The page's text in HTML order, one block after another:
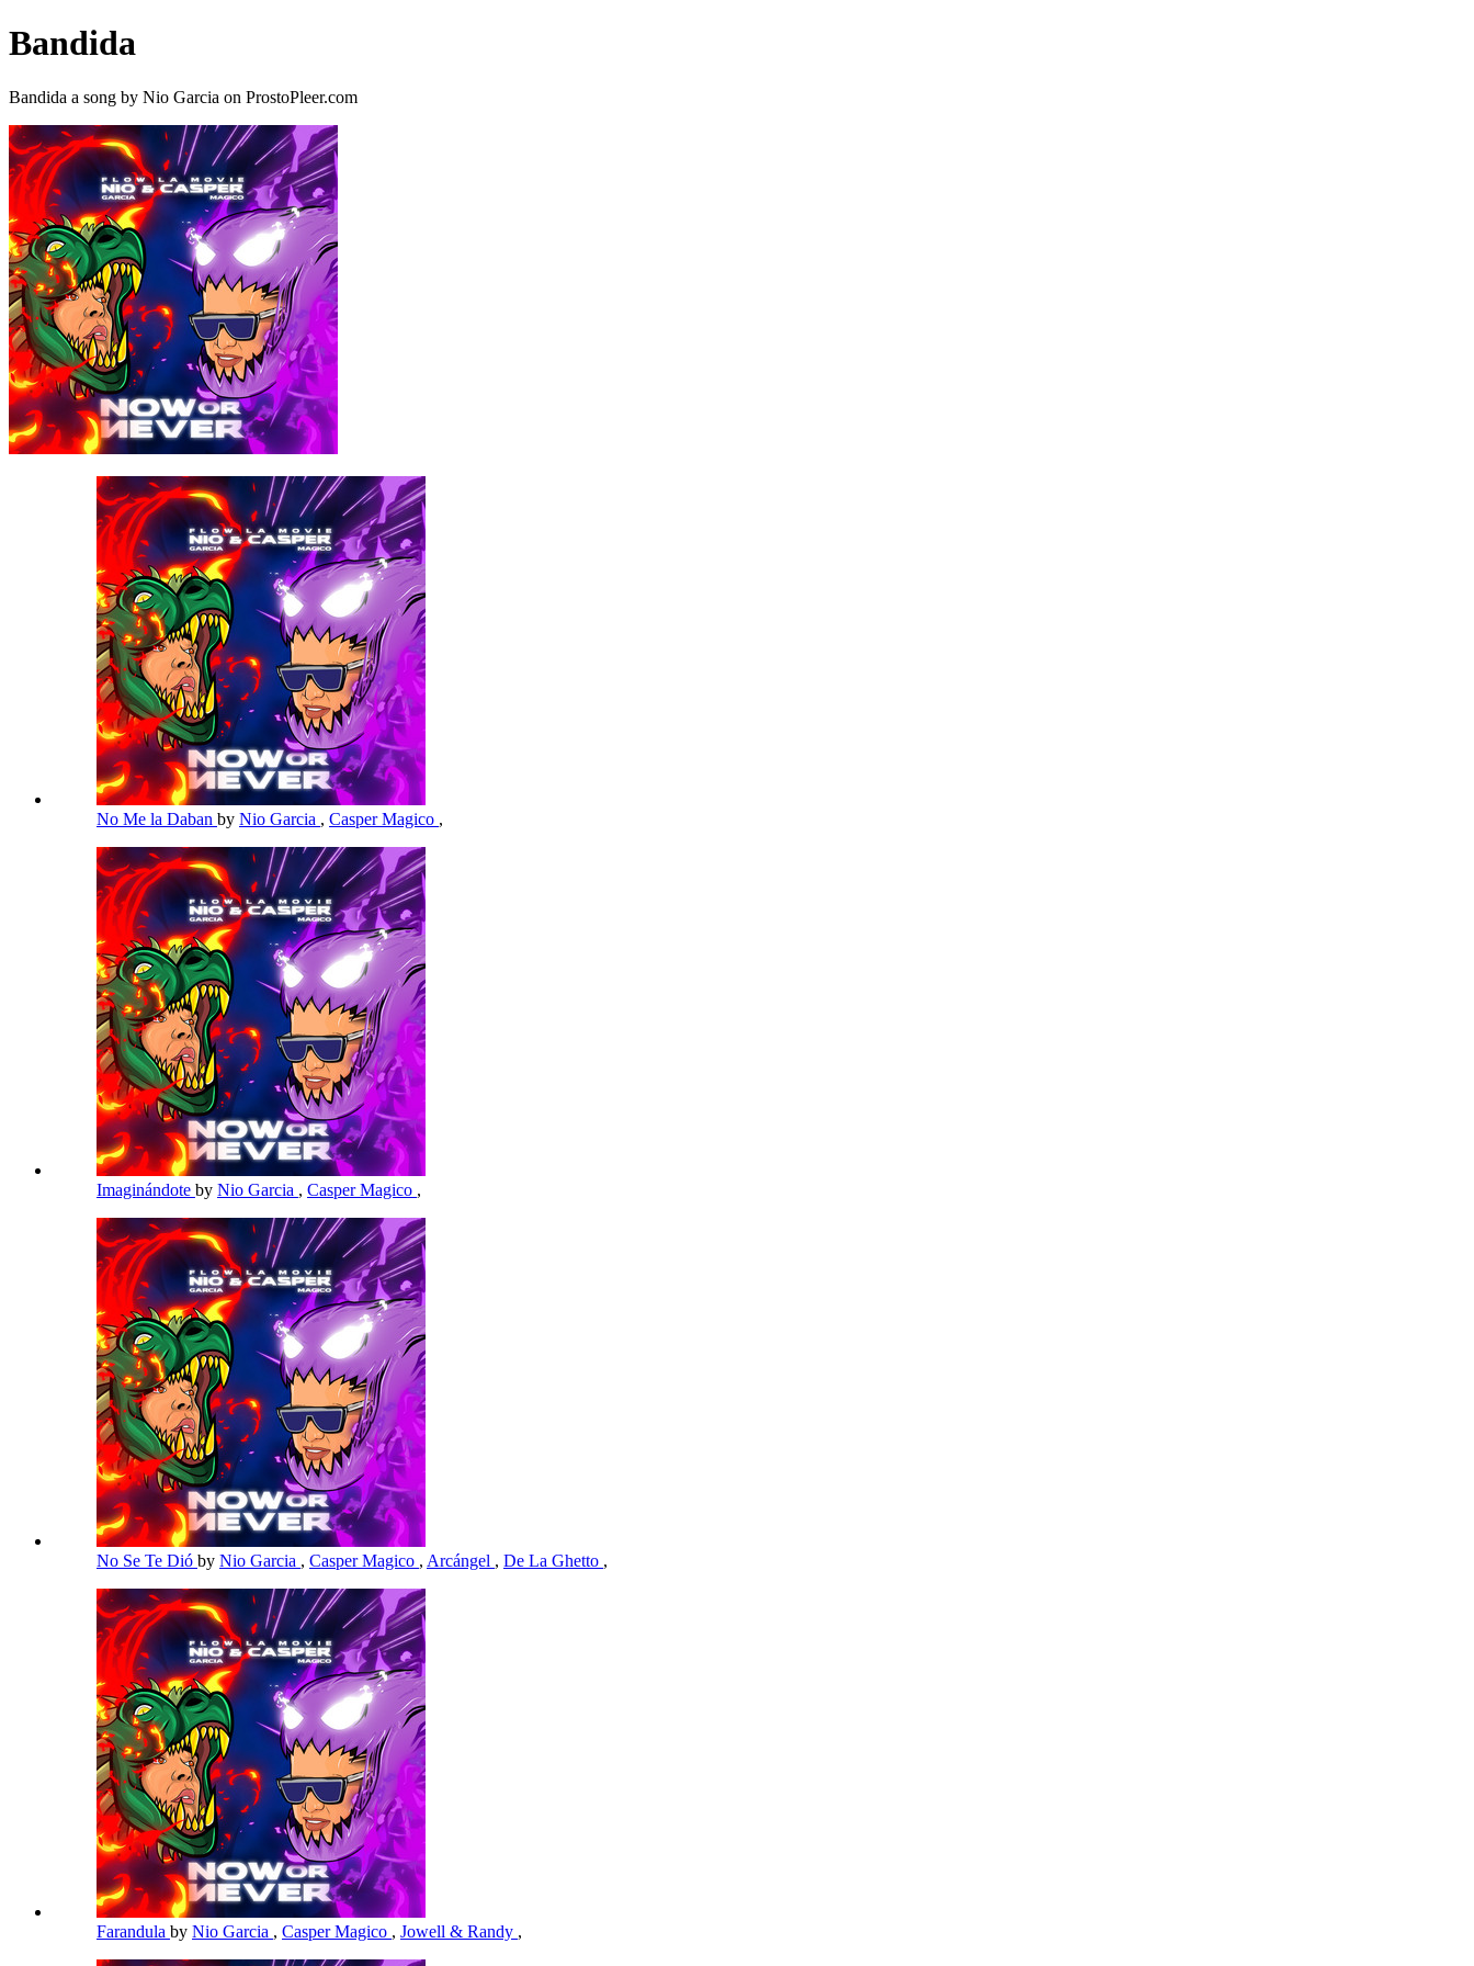
Bandida
Bandida a song by Nio Garcia on ProstoPleer.com
No Me la Daban by Nio Garcia , Casper Magico ,
Imaginándote by Nio Garcia , Casper Magico ,
No Se Te Dió by Nio Garcia , Casper Magico , Arcángel , De La Ghetto ,
Farandula by Nio Garcia , Casper Magico , Jowell & Randy ,